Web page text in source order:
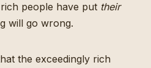
people have put their
will go wrong.
the exceedingly rich